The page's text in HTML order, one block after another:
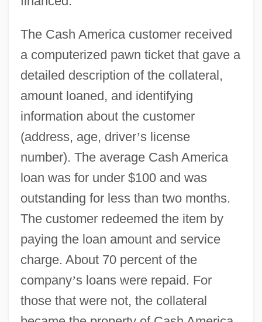
The Cash America customer received
a computerized pawn ticket that gave a
detailed description of the collateral,
amount loaned, and identifying
information about the customer
(address, age, driver’s license
number). The average Cash America
loan was for under $100 and was
outstanding for less than two months.
The customer redeemed the item by
paying the loan amount and service
charge. About 70 percent of the
company’s loans were repaid. For
those that were not, the collateral